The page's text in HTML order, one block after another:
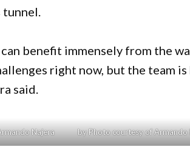
tunnel.
benefit immensely from the
right now, but the team
said.
Najera by Photo courtesy of Armando